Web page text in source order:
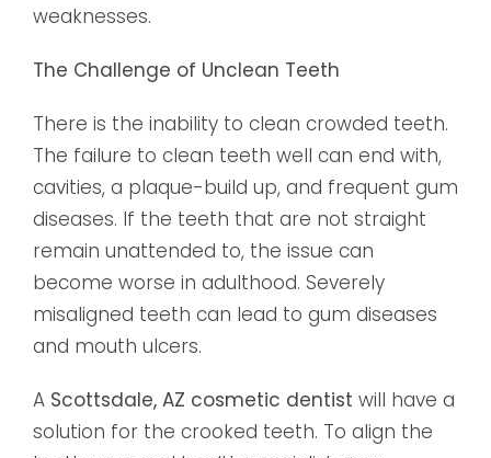
weaknesses.
The Challenge of Unclean Teeth
There is the inability to clean crowded teeth.
The failure to clean teeth well can end with,
cavities, a plaque-build up, and frequent gum
diseases. If the teeth that are not straight
remain unattended to, the issue can
become worse in adulthood. Severely
misaligned teeth can lead to gum diseases
and mouth ulcers.
A Scottsdale, AZ cosmetic dentist will have a
solution for the crooked teeth. To align the